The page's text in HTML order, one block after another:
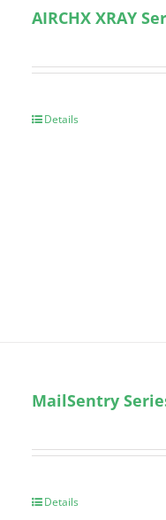
AIRCHX XRAY
Details
MailSentry
Details